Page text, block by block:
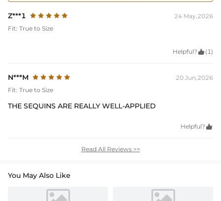
Z***1
24 May,2026
Fit: True to Size
Helpful?  (1)
N***M
20 Jun,2026
Fit: True to Size
THE SEQUINS ARE REALLY WELL-APPLIED
Helpful? 
Read All Reviews >>
You May Also Like